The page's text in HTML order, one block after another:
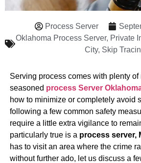
Process Server
Oklahoma Process Server, Private
City, Skip
Serving process comes with plenty of
seasoned process Server
how to minimize or completely avoid
following a few common safety
require a little extra vigilance to
particularly true is a process server,
has to visit an area where the crime
without further ado, let us discuss a